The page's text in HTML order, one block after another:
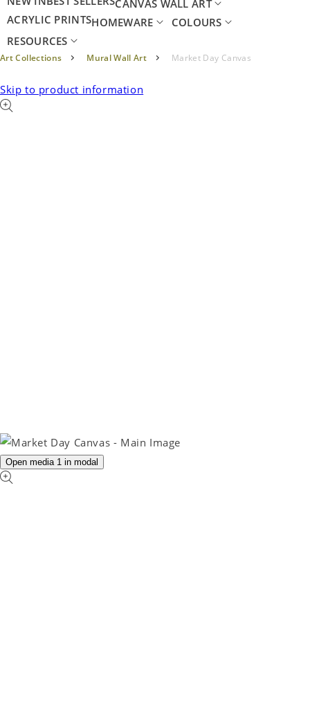
CANVAS WALL ART
ACRYLIC PRINTSHOMEWARE
COLOURS
RESOURCES
Art Collections Mural Wall Art Market Day Canvas
Skip to product information
Open media 1 in modal